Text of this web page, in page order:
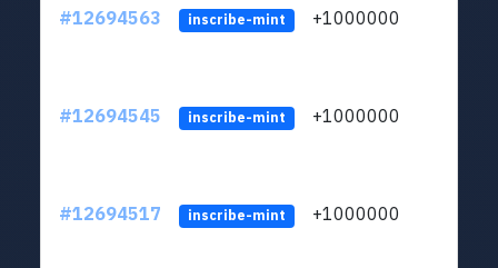
#12694563 inscribe-mint +1000000
#12694545 inscribe-mint +1000000
#12694517 inscribe-mint +1000000